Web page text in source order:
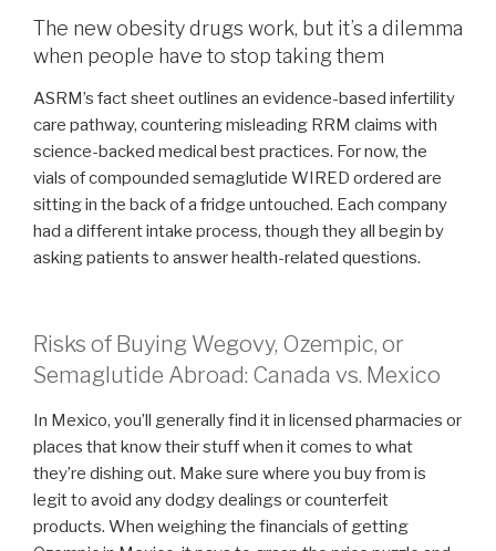
The new obesity drugs work, but it’s a dilemma
when people have to stop taking them
ASRM’s fact sheet outlines an evidence-based infertility
care pathway, countering misleading RRM claims with
science-backed medical best practices. For now, the
vials of compounded semaglutide WIRED ordered are
sitting in the back of a fridge untouched. Each company
had a different intake process, though they all begin by
asking patients to answer health-related questions.
Risks of Buying Wegovy, Ozempic, or
Semaglutide Abroad: Canada vs. Mexico
In Mexico, you’ll generally find it in licensed pharmacies or
places that know their stuff when it comes to what
they’re dishing out. Make sure where you buy from is
legit to avoid any dodgy dealings or counterfeit
products. When weighing the financials of getting